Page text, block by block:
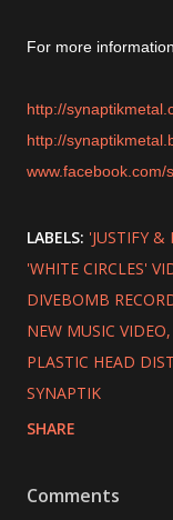
For more
http://
http://
www.facebook.com/
LABELS: 'JUSTIFY &
'WHITE CIRCLES'
DIVEBOMB
NEW MUSIC VIDEO
PLASTIC HEAD
SYNAPTIK
SHARE
Comments